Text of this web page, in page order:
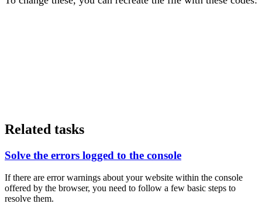
Related tasks
Solve the errors logged to the console
If there are error warnings about your website within the console
offered by the browser, you need to follow a few basic steps to
resolve them.